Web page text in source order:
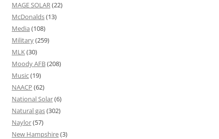
MAGE SOLAR(22)
McDonalds(13)
Media (108)
Military(259)
MLK(30)
Moody AFB(208)
Music(19)
NAACP (62)
National Solar(6)
Natural gas(302)
Naylor(57)
New Hampshire(3)